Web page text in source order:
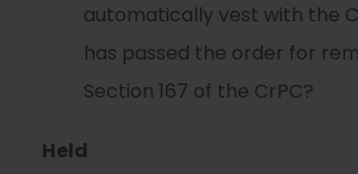
automatically vest with the
has passed the order for
Section 167 of the CrPC?
Held